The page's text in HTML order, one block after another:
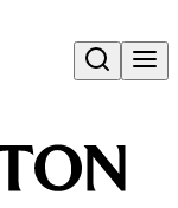
Open search